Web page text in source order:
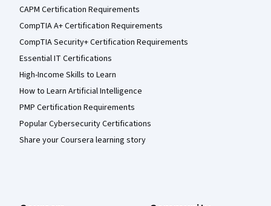
CAPM Certification Requirements
CompTIA A+ Certification Requirements
CompTIA Security+ Certification Requirements
Essential IT Certifications
High-Income Skills to Learn
How to Learn Artificial Intelligence
PMP Certification Requirements
Popular Cybersecurity Certifications
Share your Coursera learning story